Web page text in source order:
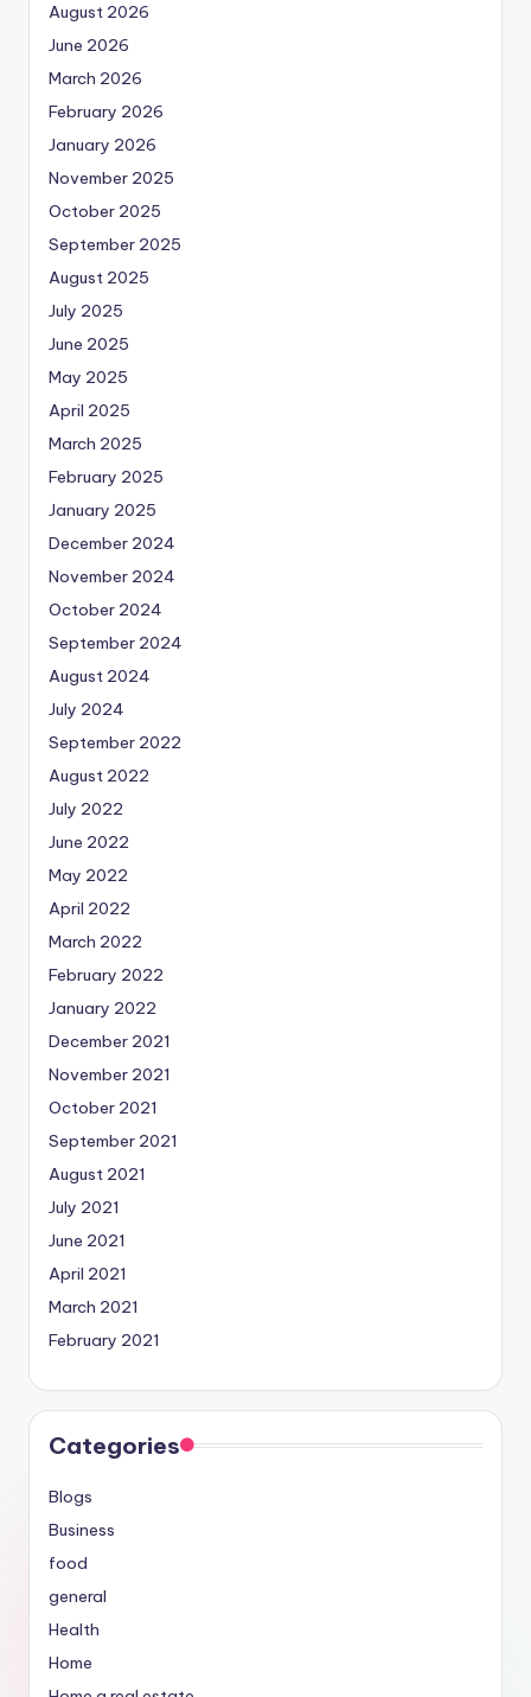
August 2026
June 2026
March 2026
February 2026
January 2026
November 2025
October 2025
September 2025
August 2025
July 2025
June 2025
May 2025
April 2025
March 2025
February 2025
January 2025
December 2024
November 2024
October 2024
September 2024
August 2024
July 2024
September 2022
August 2022
July 2022
June 2022
May 2022
April 2022
March 2022
February 2022
January 2022
December 2021
November 2021
October 2021
September 2021
August 2021
July 2021
June 2021
April 2021
March 2021
February 2021
Categories
Blogs
Business
food
general
Health
Home